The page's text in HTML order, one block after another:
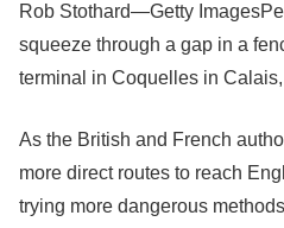
Rob Stothard—Getty Images
squeeze through a gap in a
terminal in Coquelles in
As the British and French
more direct routes to reach
trying more dangerous